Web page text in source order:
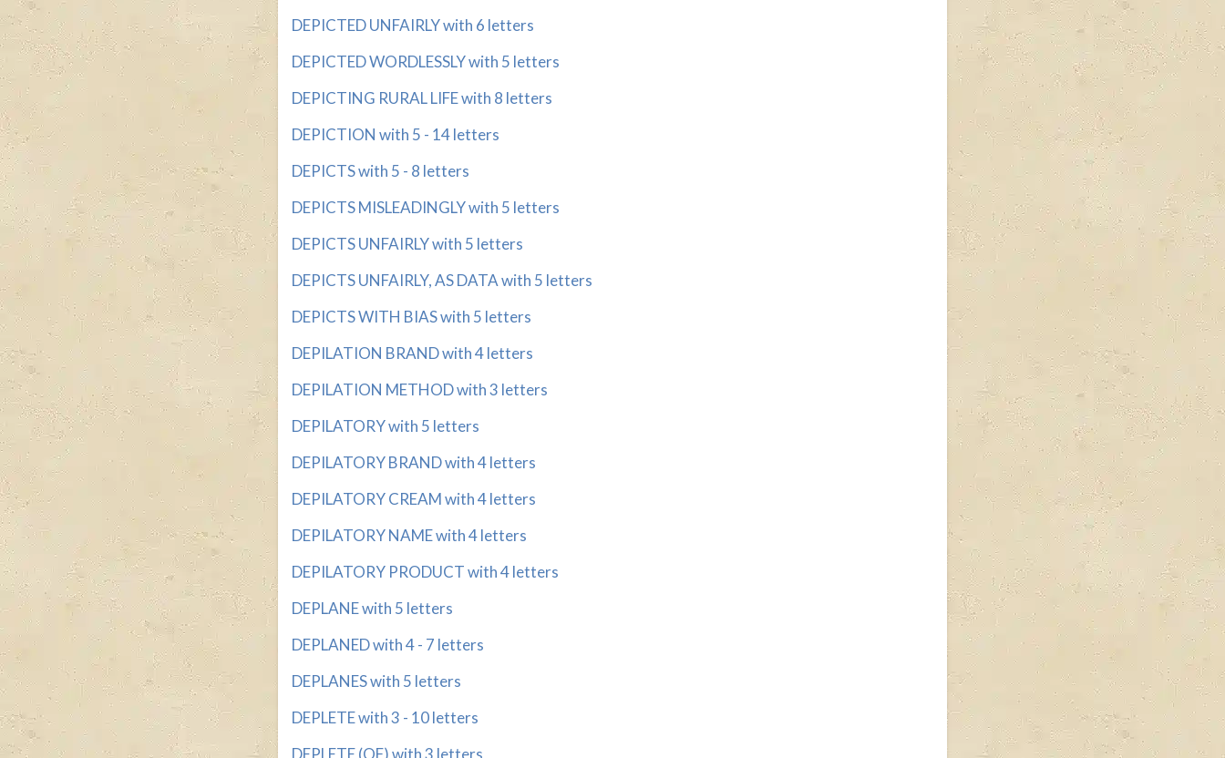
DEPICTED UNFAIRLY with 6 letters
DEPICTED WORDLESSLY with 5 letters
DEPICTING RURAL LIFE with 8 letters
DEPICTION with 5 - 14 letters
DEPICTS with 5 - 8 letters
DEPICTS MISLEADINGLY with 5 letters
DEPICTS UNFAIRLY with 5 letters
DEPICTS UNFAIRLY, AS DATA with 5 letters
DEPICTS WITH BIAS with 5 letters
DEPILATION BRAND with 4 letters
DEPILATION METHOD with 3 letters
DEPILATORY with 5 letters
DEPILATORY BRAND with 4 letters
DEPILATORY CREAM with 4 letters
DEPILATORY NAME with 4 letters
DEPILATORY PRODUCT with 4 letters
DEPLANE with 5 letters
DEPLANED with 4 - 7 letters
DEPLANES with 5 letters
DEPLETE with 3 - 10 letters